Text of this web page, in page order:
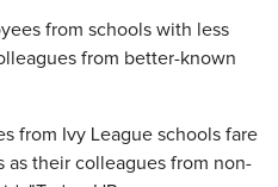
from schools with less
from better-known
from Ivy League schools fare
as their colleagues from non-